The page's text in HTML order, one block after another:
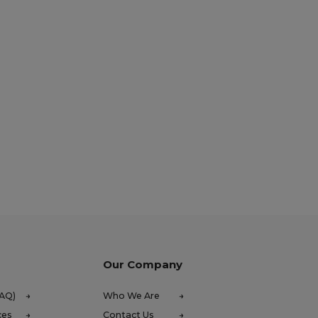
Our Company
Who We Are
Contact Us